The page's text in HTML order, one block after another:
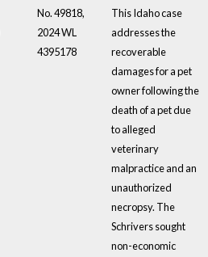
No. 49818,
2024 WL
4395178
This Idaho case
addresses the
recoverable
damages for a pet
owner following the
death of a pet due
to alleged
veterinary
malpractice and an
unauthorized
necropsy. The
Schrivers sought
non-economic